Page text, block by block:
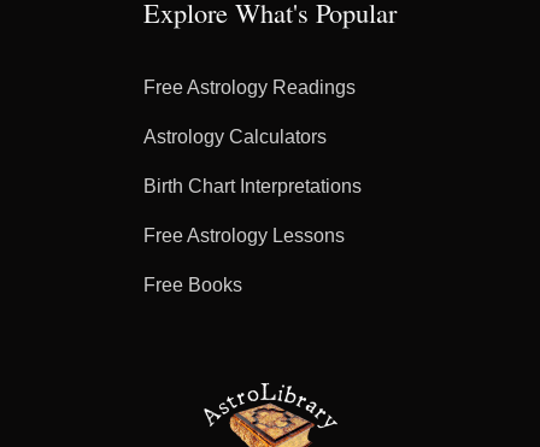
Explore What's Popular
Free Astrology Readings
Astrology Calculators
Birth Chart Interpretations
Free Astrology Lessons
Free Books